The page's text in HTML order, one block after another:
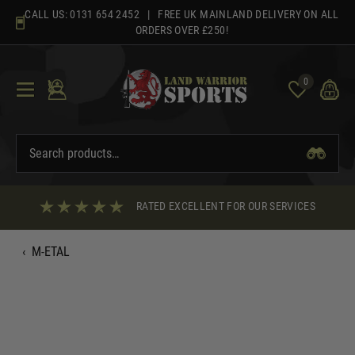
content
CALL US: 0131 654 2452 | FREE UK MAINLAND DELIVERY ON ALL
ORDERS OVER £250!
0
RATED EXCELLENT FOR OUR SERVICES
‹ M-ETAL